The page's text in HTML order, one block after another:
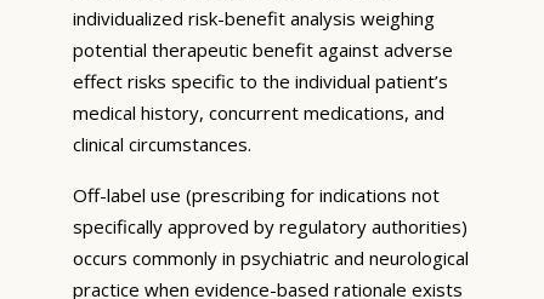
individualized risk-benefit analysis weighing
potential therapeutic benefit against adverse
effect risks specific to the individual patient’s
medical history, concurrent medications, and
clinical circumstances.
Off-label use (prescribing for indications not
specifically approved by regulatory authorities)
occurs commonly in psychiatric and neurological
practice when evidence-based rationale exists